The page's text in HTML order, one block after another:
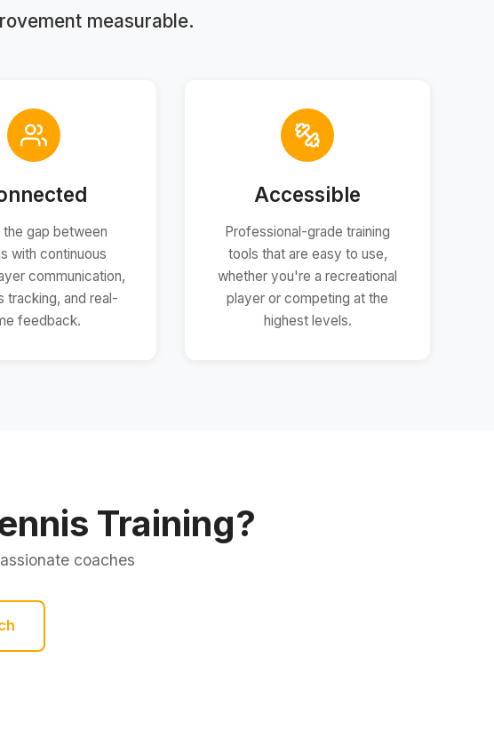
measurable.
the gap between
with continuous
communication,
tracking, and real-
feedback.
Accessible
Professional-grade training
tools that are easy to use,
whether you're a recreational
player or competing at the
highest levels.
Training?
coaches